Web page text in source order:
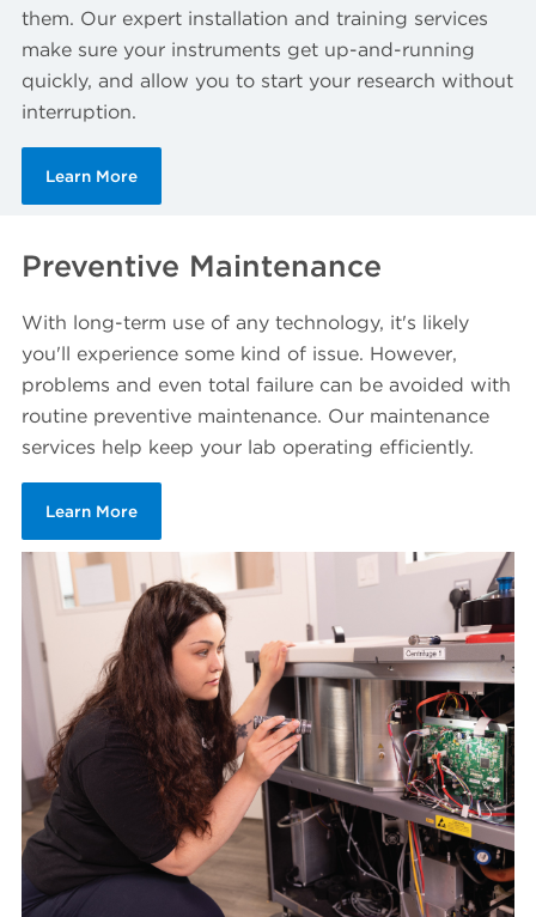
them. Our expert installation and training services
make sure your instruments get up-and-running
quickly, and allow you to start your research without
interruption.
Learn More
Preventive Maintenance
With long-term use of any technology, it's likely
you'll experience some kind of issue. However,
problems and even total failure can be avoided with
routine preventive maintenance. Our maintenance
services help keep your lab operating efficiently.
Learn More